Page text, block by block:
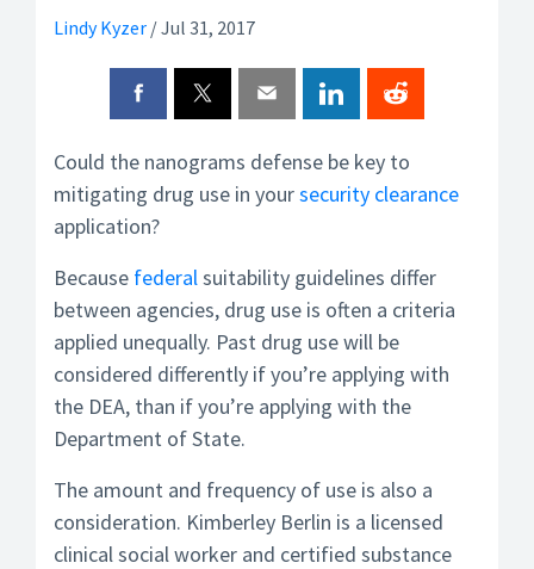
Lindy Kyzer /Jul 31, 2017
Could the nanograms defense be key to
mitigating drug use in yoursecurity clearance
application?
Because federalsuitability guidelines differ
between agencies, drug use is often a criteria
applied unequally. Past drug use will be
considered differently if you’re applying with
the DEA, than if you’re applying with the
Department of State.
The amount and frequency of use is also a
consideration. Kimberley Berlin is a licensed
clinical social worker and certified substance